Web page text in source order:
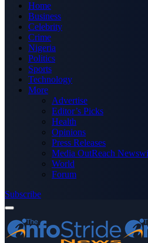
Home
Business
Celebrity
Crime
Nigeria
Politics
Sports
Technology
More
Advertise
Editor’s Picks
Health
Opinions
Press Releases
Media OutReach
World
Forum
Subscribe